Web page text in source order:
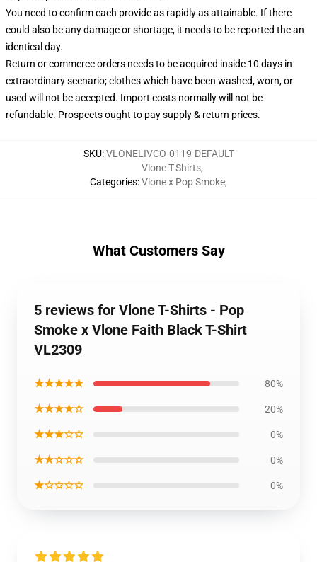
You need to confirm each provide as rapidly as attainable. If there
could also be any damage or shortage, it needs to be reported the an
identical day.
Return or commerce orders needs to be acquired inside 10 days in
extraordinary scenario; clothes which have been washed, worn, or
used will not be accepted. Import costs normally will not be
refundable. Prospects ought to pay supply & return prices.
SKU:VLONELIVCO-0119-DEFAULT
Categories:
Vlone T-Shirts,
Vlone x Pop Smoke,
What Customers Say
5 reviews for Vlone T-Shirts - Pop
Smoke x Vlone Faith Black T-Shirt
VL2309
★★★★★ 80%
★★★★☆ 20%
★★★☆☆ 0%
★★☆☆☆ 0%
★☆☆☆☆ 0%